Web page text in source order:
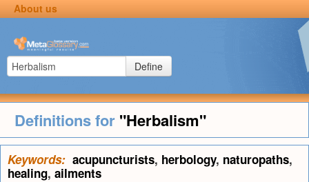
About us
Define
Definitions for "Herbalism"
Keywords: acupuncturists, herbology, naturopaths,
healing, ailments